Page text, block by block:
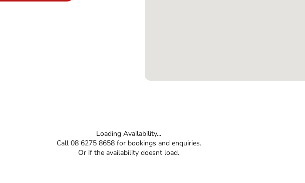
Loading Availability...
Call 08 6275 8658 for bookings and enquiries.
Or if the availability doesnt load.